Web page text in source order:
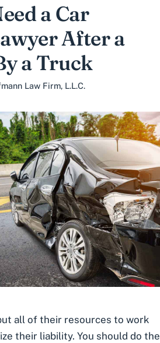
a Car
After a
a Truck
Law Firm, L.L.C.
all of their resources to work
their liability. You should do the